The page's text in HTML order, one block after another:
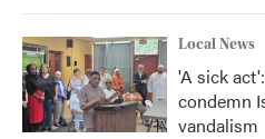
Local News
'A sick
condemn
vandalism